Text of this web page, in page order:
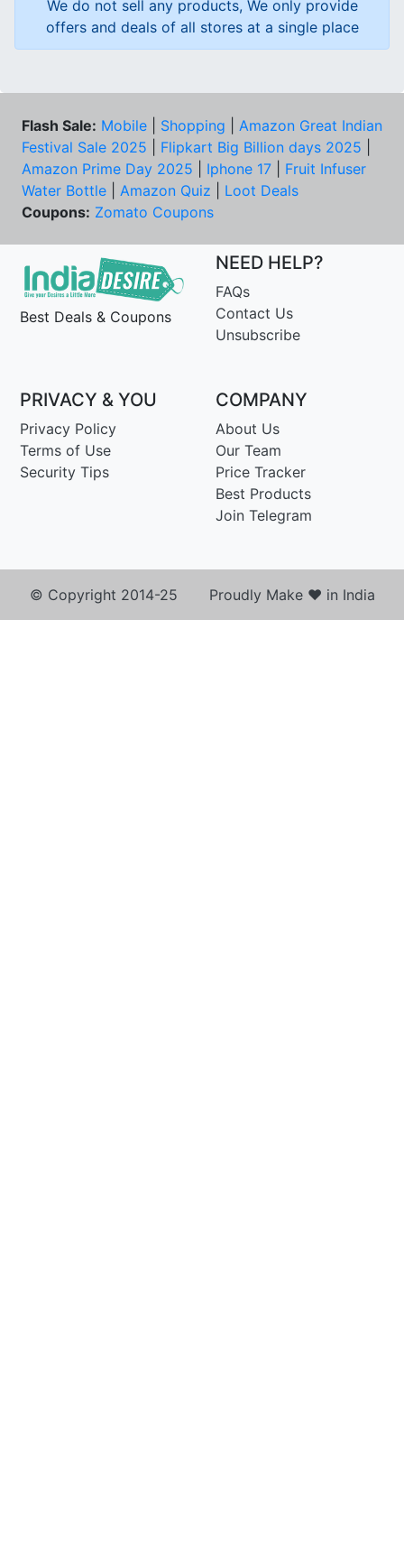
We do not sell any products, We only provide
offers and deals of all stores at a single place
Flash Sale: Mobile Shopping
Amazon Great Indian
Festival Sale 2025
Flipkart Big Billion days 2025
Amazon Prime Day 2025
Iphone 17
Fruit Infuser
Water Bottle
Amazon Quiz
Loot Deals
Coupons: Zomato Coupons
Best Deals & Coupons
NEED HELP?
FAQs
Contact Us
Unsubscribe
PRIVACY & YOU
Privacy Policy
Terms of Use
Security Tips
COMPANY
About Us
Our Team
Price Tracker
Best Products
Join Telegram
© Copyright 2014-25 Proudly Make ♥ in India